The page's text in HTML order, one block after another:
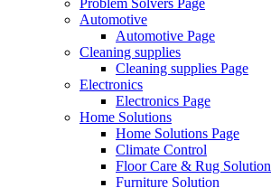
Problem Solvers Page
Automotive
Automotive Page
Cleaning supplies
Cleaning supplies Page
Electronics
Electronics Page
Home Solutions
Home Solutions Page
Climate Control
Floor Care & Rug Solution
Furniture Solution